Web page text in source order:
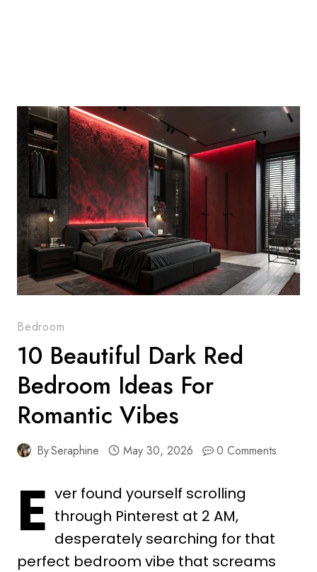
Bedroom
10 Beautiful Dark Red
Bedroom Ideas For
Romantic Vibes
BySeraphine May 30, 2026 0 Comments
E ver found yourself scrolling
through Pinterest at 2 AM,
desperately searching for that
perfect bedroom vibe that screams